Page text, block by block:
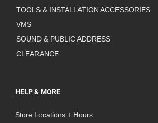
TOOLS & INSTALLATION ACCESSORIES
VMS
SOUND & PUBLIC ADDRESS
CLEARANCE
HELP & MORE
Store Locations + Hours